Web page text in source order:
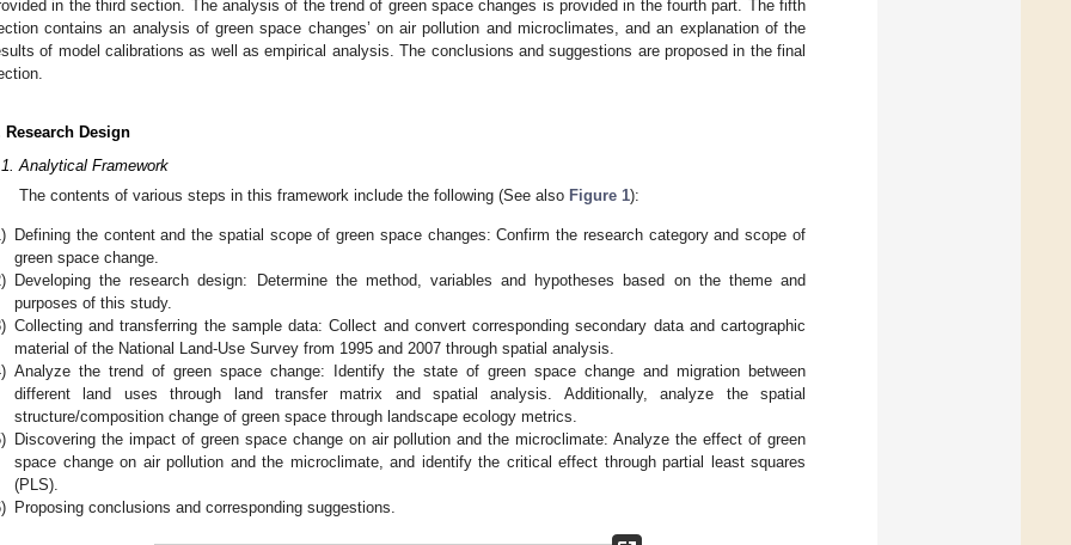
in the third section. The analysis of the trend of green space changes is provided in the fourth part. The fifth
contains an analysis of green space changes’ on air pollution and microclimates, and an explanation of the
of model calibrations as well as empirical analysis. The conclusions and suggestions are proposed in the final
Research Design
Analytical Framework
The contents of various steps in this framework include the following (See also Figure 1):
Defining the content and the spatial scope of green space changes: Confirm the research category and scope of
green space change.
Developing the research design: Determine the method, variables and hypotheses based on the theme and
purposes of this study.
Collecting and transferring the sample data: Collect and convert corresponding secondary data and cartographic
material of the National Land-Use Survey from 1995 and 2007 through spatial analysis.
Analyze the trend of green space change: Identify the state of green space change and migration between
different land uses through land transfer matrix and spatial analysis. Additionally, analyze the spatial
structure/composition change of green space through landscape ecology metrics.
Discovering the impact of green space change on air pollution and the microclimate: Analyze the effect of green
space change on air pollution and the microclimate, and identify the critical effect through partial least squares
(PLS).
Proposing conclusions and corresponding suggestions.